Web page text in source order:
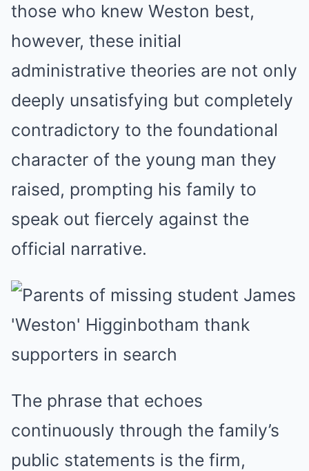
those who knew Weston best,
however, these initial
administrative theories are not only
deeply unsatisfying but completely
contradictory to the foundational
character of the young man they
raised, prompting his family to
speak out fiercely against the
official narrative.
The phrase that echoes
continuously through the family’s
public statements is the firm,